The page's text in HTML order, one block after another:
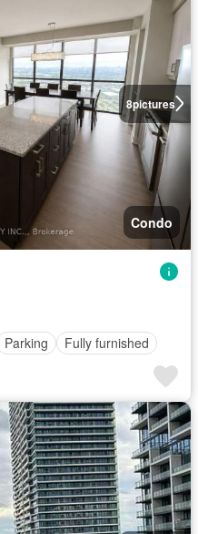
8pictures
Condo
Parking Fully furnished